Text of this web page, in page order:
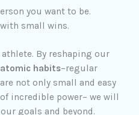
you want to be.
small wins.
By reshaping our
atomic habits–regular
not only small and easy
incredible power– we will
goals and beyond.